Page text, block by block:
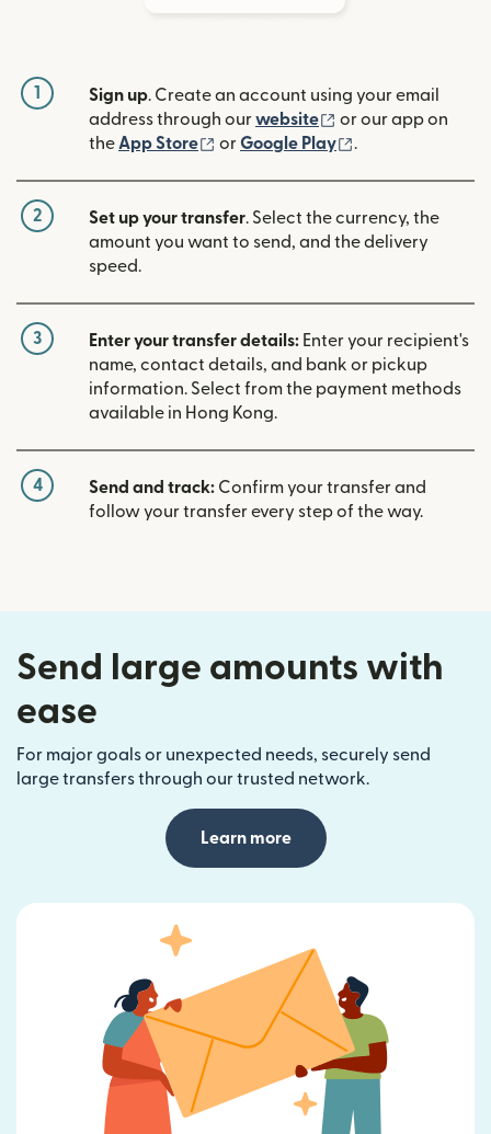
1 Sign up. Create an account using your email
address through ourwebsite (opens in new
or our app on
the App Store (opens in new window)
orGoogle Play .
2 Set up your transfer. Select the currency, the
amount you want to send, and the delivery
speed.
3 Enter your transfer details: Enter your recipient's
name, contact details, and bank or pickup
information. Select from the payment methods
available in Hong Kong.
4 Send and track: Confirm your transfer and
follow your transfer every step of the way.
Send large amounts with
ease
For major goals or unexpected needs, securely send
large transfers through our trusted network.
Learn more